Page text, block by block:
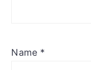
Name *